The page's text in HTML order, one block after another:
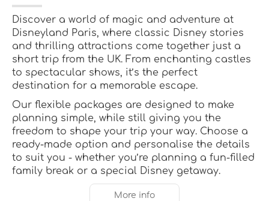
Discover a world of magic and adventure at
Disneyland Paris, where classic Disney stories
and thrilling attractions come together just a
short trip from the UK. From enchanting castles
to spectacular shows, it’s the perfect
destination for a memorable escape.
Our flexible packages are designed to make
planning simple, while still giving you the
freedom to shape your trip your way. Choose a
ready-made option and personalise the details
to suit you - whether you’re planning a fun-filled
family break or a special Disney getaway.
More info